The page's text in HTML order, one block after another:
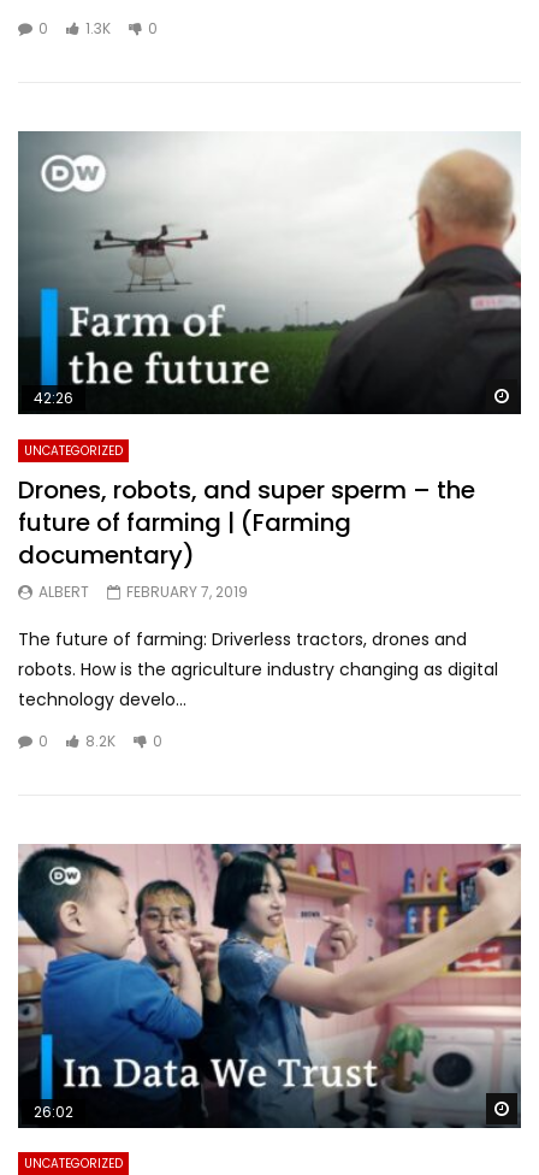
0 1.3K 0
42:26
UNCATEGORIZED
Drones, robots, and super sperm – the
future of farming | (Farming
documentary)
ALBERT FEBRUARY 7, 2019
The future of farming: Driverless tractors, drones and
robots. How is the agriculture industry changing as digital
technology develo...
0 8.2K 0
26:02
UNCATEGORIZED